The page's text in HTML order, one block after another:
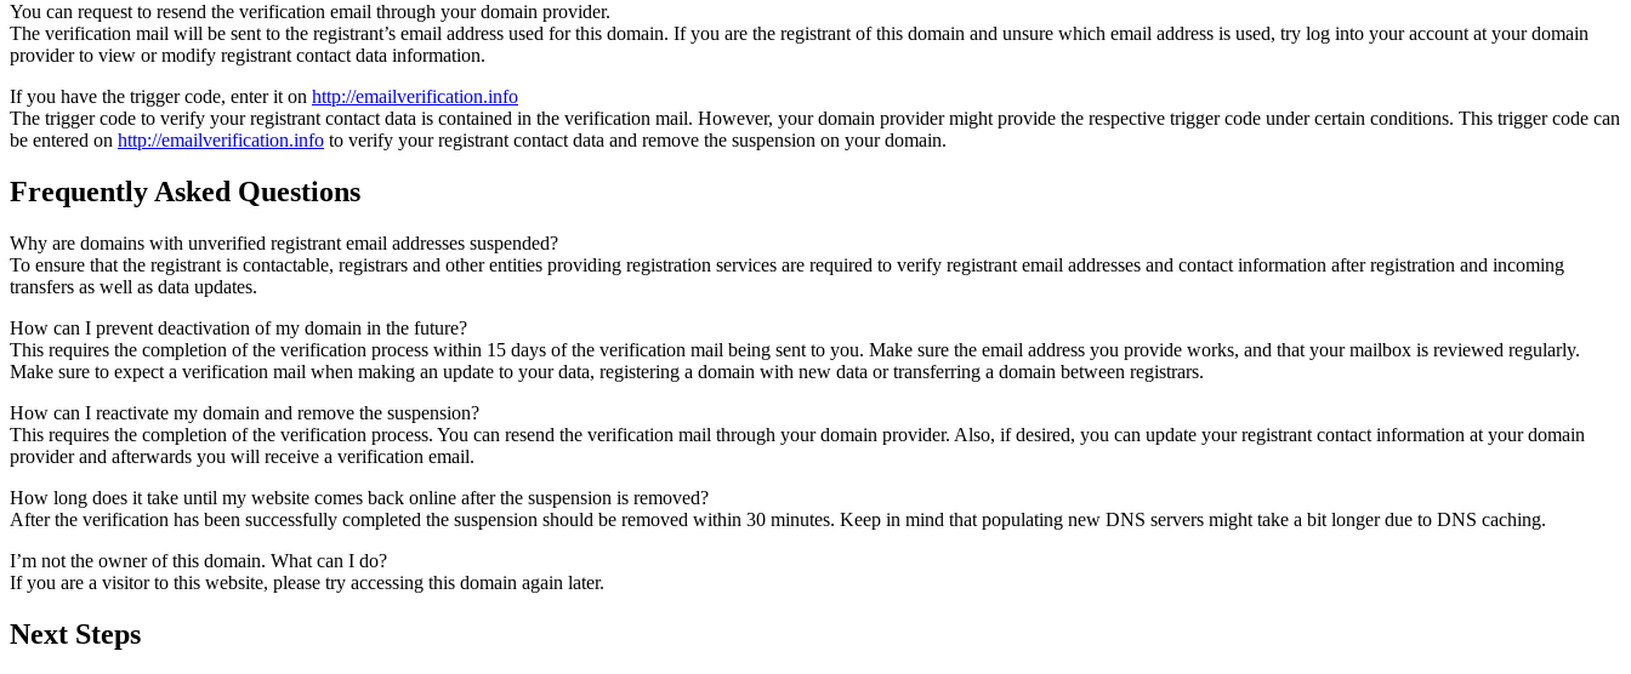
You can request to resend the verification email through your domain provider.
The verification mail will be sent to the registrant’s email address used for this domain. If you are the registrant of this domain and unsure which email address is used, try log into your account at your domain
provider to view or modify registrant contact data information.
If you have the trigger code, enter it on http://emailverification.info
The trigger code to verify your registrant contact data is contained in the verification mail. However, your domain provider might provide the respective trigger code under certain conditions. This trigger code can
be entered on http://emailverification.info to verify your registrant contact data and remove the suspension on your domain.
Frequently Asked Questions
Why are domains with unverified registrant email addresses suspended?
To ensure that the registrant is contactable, registrars and other entities providing registration services are required to verify registrant email addresses and contact information after registration and incoming
transfers as well as data updates.
How can I prevent deactivation of my domain in the future?
This requires the completion of the verification process within 15 days of the verification mail being sent to you. Make sure the email address you provide works, and that your mailbox is reviewed regularly.
Make sure to expect a verification mail when making an update to your data, registering a domain with new data or transferring a domain between registrars.
How can I reactivate my domain and remove the suspension?
This requires the completion of the verification process. You can resend the verification mail through your domain provider. Also, if desired, you can update your registrant contact information at your domain
provider and afterwards you will receive a verification email.
How long does it take until my website comes back online after the suspension is removed?
After the verification has been successfully completed the suspension should be removed within 30 minutes. Keep in mind that populating new DNS servers might take a bit longer due to DNS caching.
I’m not the owner of this domain. What can I do?
If you are a visitor to this website, please try accessing this domain again later.
Next Steps